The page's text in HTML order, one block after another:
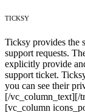
TICKSY
Ticksy provides the
support requests.
explicitly provide
support ticket.
you can see their
[/vc_column_text][/
[vc_column